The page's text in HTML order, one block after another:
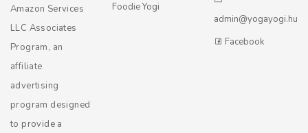
Amazon Services
LLC Associates
Program, an
affiliate
advertising
program designed
to provide a
Foodie Yogi
admin@yogayogi.hu
Facebook